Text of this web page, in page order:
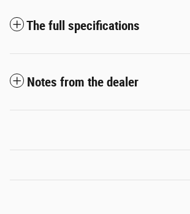
The full specifications
Notes from the dealer